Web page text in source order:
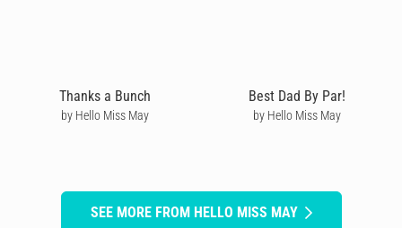
Thanks a Bunch
by Hello Miss May
Best Dad By Par!
by Hello Miss May
SEE MORE FROM HELLO MISS MAY